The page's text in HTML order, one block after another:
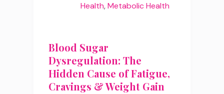
Health,Metabolic Health
Blood Sugar
Dysregulation: The
Hidden Cause of Fatigue,
Cravings & Weight Gain